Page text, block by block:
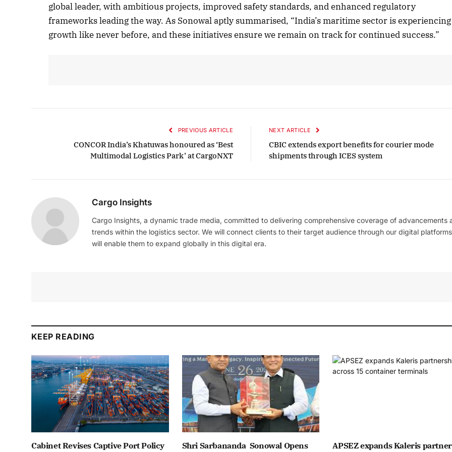
global leader, with ambitious projects, improved safety standards, and enhanced regulatory
frameworks leading the way. As Sonowal aptly summarised, “India’s maritime sector is experiencing
growth like never before, and these initiatives ensure we remain on track for continued success.”
PREVIOUS ARTICLE
CONCOR India’s Khatuwas honoured as ‘Best
Multimodal Logistics Park’ at CargoNXT
NEXT ARTICLE
CBIC extends export benefits for courier mode
shipments through ICES system
Cargo Insights
Cargo Insights, a dynamic trade media, committed to delivering comprehensive coverage of advancements
trends within the logistics sector. We will connect clients to their target audience through our digital
will enable them to expand globally in this digital era.
KEEP READING
Cabinet Revises Captive Port Policy
Shri Sarbananda Sonowal Opens
APSEZ expands Kaleris